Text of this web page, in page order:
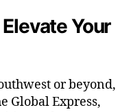
Your
or beyond,
Global Express,